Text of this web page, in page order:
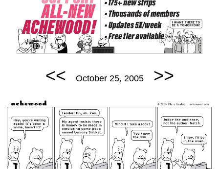
<< October 25, 2005 >>